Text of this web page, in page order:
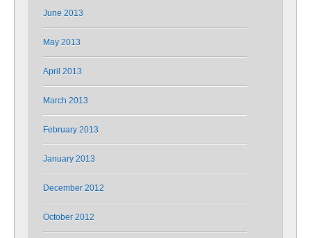
June 2013
May 2013
April 2013
March 2013
February 2013
January 2013
December 2012
October 2012